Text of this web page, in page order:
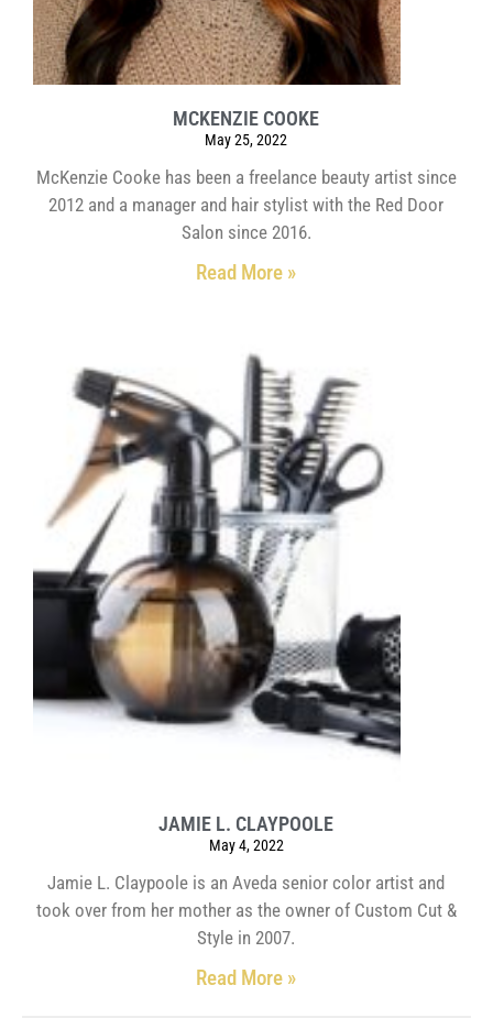
MCKENZIE COOKE
May 25, 2022
McKenzie Cooke has been a freelance beauty artist since
2012 and a manager and hair stylist with the Red Door
Salon since 2016.
Read More »
JAMIE L. CLAYPOOLE
May 4, 2022
Jamie L. Claypoole is an Aveda senior color artist and
took over from her mother as the owner of Custom Cut &
Style in 2007.
Read More »